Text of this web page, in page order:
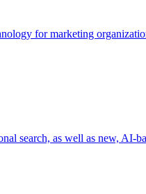
for marketing
search, as well as new, AI-